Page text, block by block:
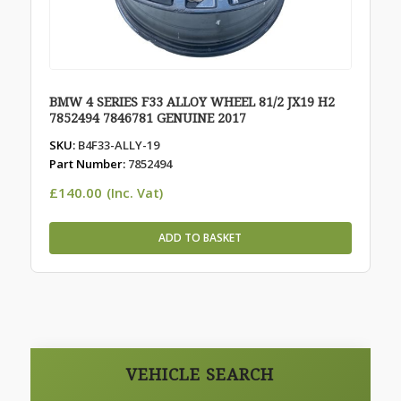
BMW 4 SERIES F33 ALLOY WHEEL 81/2 JX19 H2
7852494 7846781 GENUINE 2017
SKU:B4F33-ALLY-19
Part Number:7852494
£140.00 (Inc. Vat)
ADD TO BASKET
VEHICLE SEARCH